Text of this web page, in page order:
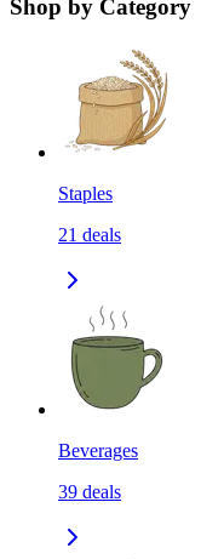
Shop by Category
Staples
21 deals
Beverages
39 deals